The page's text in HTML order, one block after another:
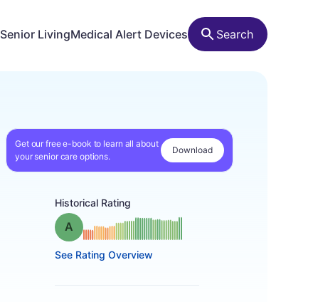
Senior LivingMedical Alert Devices Search
Get our free e-book to learn all about
your senior care options.
Download
Historical Rating
Grade: A
See Rating Overview